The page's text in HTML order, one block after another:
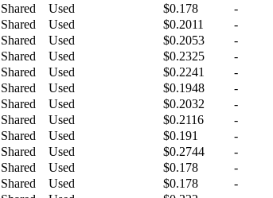
Shared Used $0.178
-
Shared Used $0.2011
-
Shared Used $0.2053
-
Shared Used $0.2325
-
Shared Used $0.2241
-
Shared Used $0.1948
-
Shared Used $0.2032
-
Shared Used $0.2116
-
Shared Used $0.191
-
Shared Used $0.2744
-
Shared Used $0.178
-
Shared Used $0.178
-